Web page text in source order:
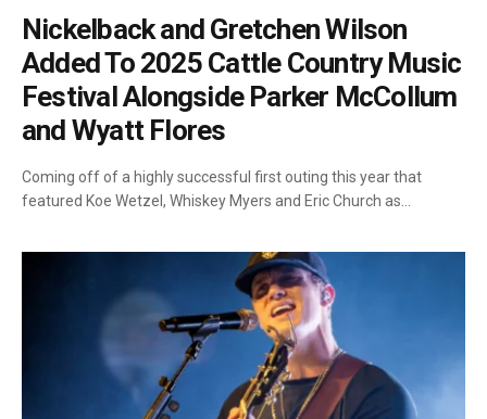
Nickelback and Gretchen Wilson
Added To 2025 Cattle Country Music
Festival Alongside Parker McCollum
and Wyatt Flores
Coming off of a highly successful first outing this year that
featured Koe Wetzel, Whiskey Myers and Eric Church as…